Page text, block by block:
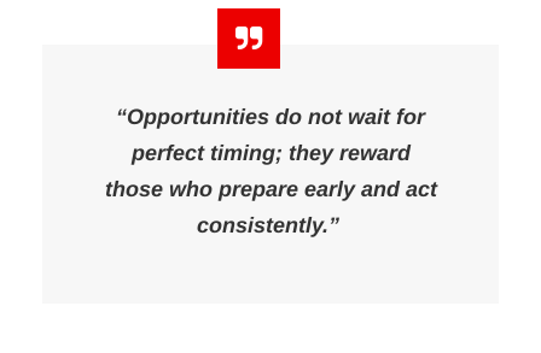
“Opportunities do not wait for
perfect timing; they reward
those who prepare early and act
consistently.”